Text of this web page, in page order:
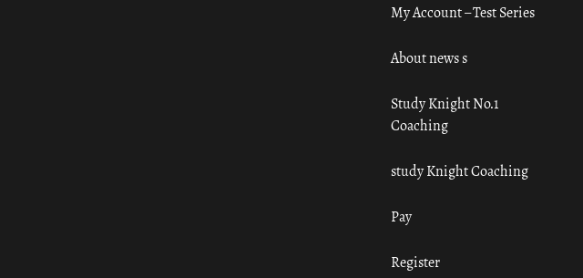
My Account – Test Series
About news s
Study Knight No.1
Coaching
study Knight Coaching
Pay
Register